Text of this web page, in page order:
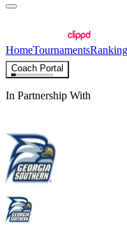
HomeTournaments
Coach Portal
In Partnership With